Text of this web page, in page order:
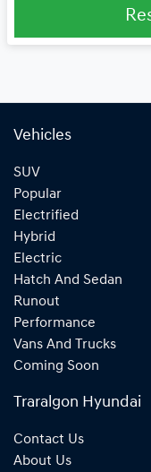
Vehicles
SUV
Popular
Electrified
Hybrid
Electric
Hatch And Sedan
Runout
Performance
Vans And Trucks
Coming Soon
Traralgon Hyundai
Contact Us
About Us